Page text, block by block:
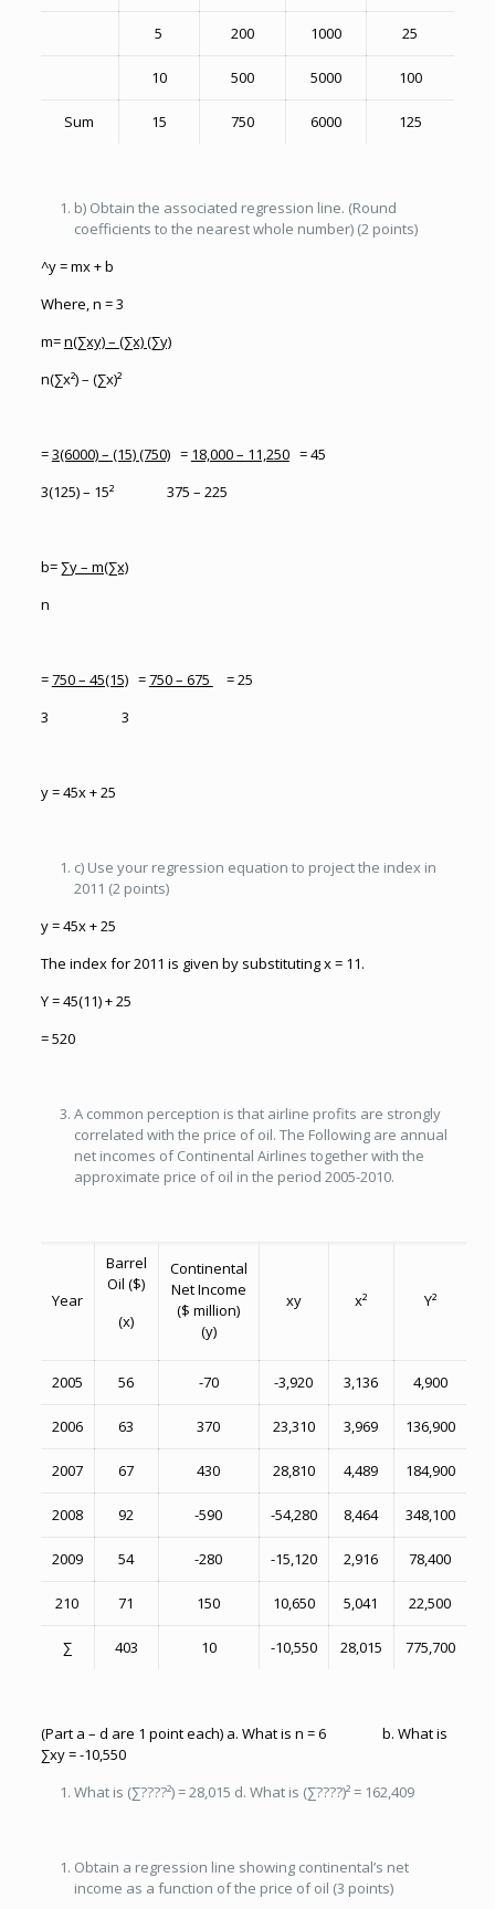
5 200 1000 25
10 500 5000 100
Sum 15 750 6000 125
b) Obtain the associated regression line. (Round
coefficients to the nearest whole number) (2 points)
^y = mx + b
Where, n = 3
m=n(∑xy) – (∑x) (∑y)
n(∑x²) – (∑x)²
=3(6000) – (15) (750)= 18,000 – 11,250= 45
3(125) – 15² 375 – 225
b=∑y – m(∑x)
n
=750 – 45(15)=750 – 675
= 25
3 3
y = 45x + 25
c) Use your regression equation to project the index in
2011 (2 points)
y = 45x + 25
The index for 2011 is given by substituting x = 11.
Y = 45(11) + 25
= 520
A common perception is that airline profits are strongly
correlated with the price of oil. The Following are annual
net incomes of Continental Airlines together with the
approximate price of oil in the period 2005-2010.
Year
Barrel
Oil ($)
(x)
Continental
Net Income
($ million)
(y)
xy x² Y²
2005 56 -70 -3,920 3,136 4,900
2006 63 370 23,310 3,969 136,900
2007 67 430 28,810 4,489 184,900
2008 92 -590 -54,280 8,464 348,100
2009 54 -280 -15,120 2,916 78,400
210 71 150 10,650 5,041 22,500
∑ 403 10 -10,550 28,015 775,700
(Part a – d are 1 point each) a. What is n = 6 b. What is
∑xy = -10,550
What is (∑????²) = 28,015 d. What is (∑????)² = 162,409
Obtain a regression line showing continental’s net
income as a function of the price of oil (3 points)